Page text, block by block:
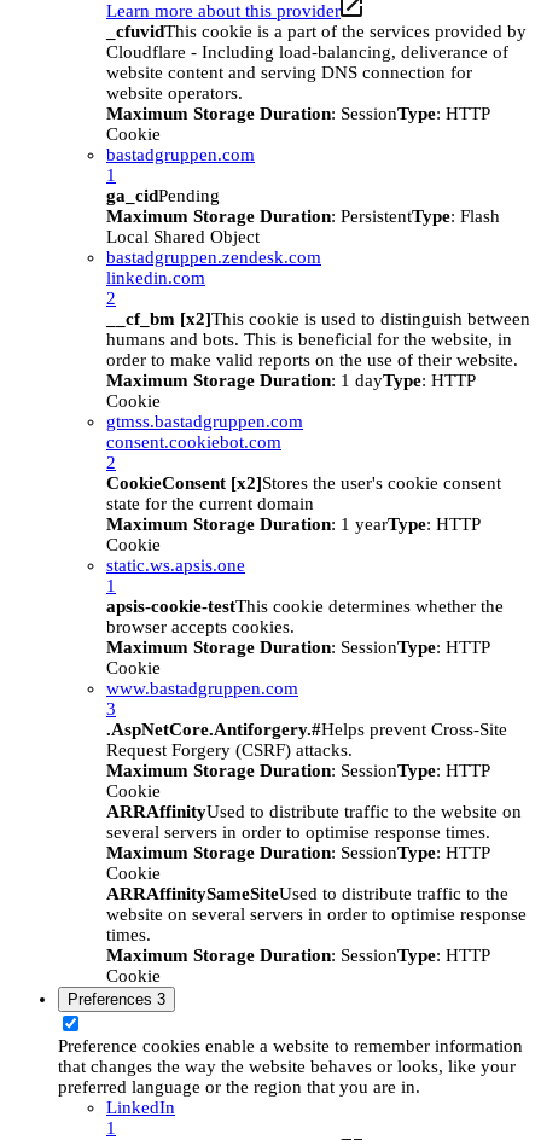
Learn more about this provider
_cfuvidThis cookie is a part of the services provided by
Cloudflare - Including load-balancing, deliverance of
website content and serving DNS connection for
website operators.
Maximum Storage Duration: SessionType: HTTP
Cookie
bastadgruppen.com
1
ga_cidPending
Maximum Storage Duration: PersistentType: Flash
Local Shared Object
bastadgruppen.zendesk.com
linkedin.com
2
__cf_bm [x2]This cookie is used to distinguish between
humans and bots. This is beneficial for the website, in
order to make valid reports on the use of their website.
Maximum Storage Duration: 1 dayType: HTTP
Cookie
gtmss.bastadgruppen.com
consent.cookiebot.com
2
CookieConsent [x2]Stores the user's cookie consent
state for the current domain
Maximum Storage Duration: 1 yearType: HTTP
Cookie
static.ws.apsis.one
1
apsis-cookie-testThis cookie determines whether the
browser accepts cookies.
Maximum Storage Duration: SessionType: HTTP
Cookie
www.bastadgruppen.com
3
.AspNetCore.Antiforgery.#Helps prevent Cross-Site
Request Forgery (CSRF) attacks.
Maximum Storage Duration: SessionType: HTTP
Cookie
ARRAffinityUsed to distribute traffic to the website on
several servers in order to optimise response times.
Maximum Storage Duration: SessionType: HTTP
Cookie
ARRAffinitySameSiteUsed to distribute traffic to the
website on several servers in order to optimise response
times.
Maximum Storage Duration: SessionType: HTTP
Cookie
Preferences 3
Preference cookies enable a website to remember information
that changes the way the website behaves or looks, like your
preferred language or the region that you are in.
LinkedIn
1